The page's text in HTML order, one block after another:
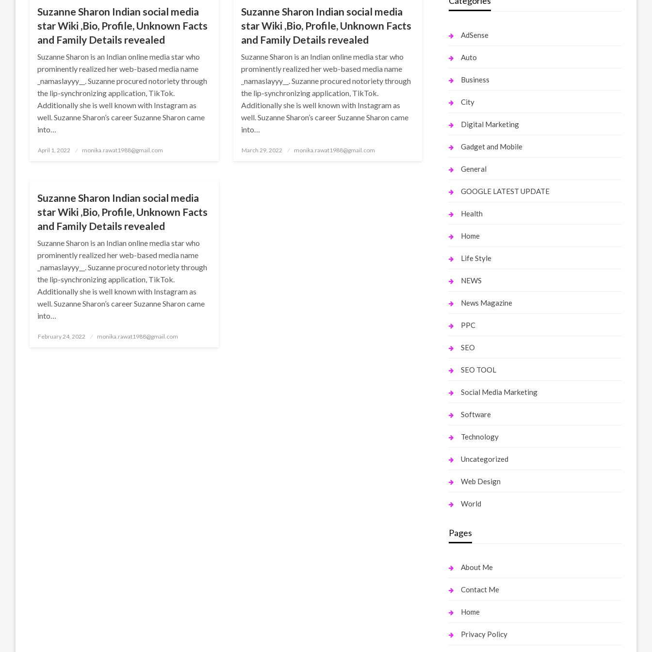
Suzanne Sharon Indian social media
star Wiki ,Bio, Profile, Unknown Facts
and Family Details revealed
Suzanne Sharon is an Indian online media star who
prominently realized her web-based media name
_namaslayyy__. Suzanne procured notoriety through
the lip-synchronizing application, TikTok.
Additionally she is well known with Instagram as
well. Suzanne Sharon’s career Suzanne Sharon came
into…
Posted
April 1, 2022 monika.rawat1988@gmail.com
Suzanne Sharon Indian social media
star Wiki ,Bio, Profile, Unknown Facts
and Family Details revealed
Suzanne Sharon is an Indian online media star who
prominently realized her web-based media name
_namaslayyy__. Suzanne procured notoriety through
the lip-synchronizing application, TikTok.
Additionally she is well known with Instagram as
well. Suzanne Sharon’s career Suzanne Sharon came
into…
Posted
March 29, 2022 monika.rawat1988@gmail.com
Suzanne Sharon Indian social media
star Wiki ,Bio, Profile, Unknown Facts
and Family Details revealed
Suzanne Sharon is an Indian online media star who
prominently realized her web-based media name
_namaslayyy__. Suzanne procured notoriety through
the lip-synchronizing application, TikTok.
Additionally she is well known with Instagram as
well. Suzanne Sharon’s career Suzanne Sharon came
into…
Posted
February 24, 2022 monika.rawat1988@gmail.com
AdSense
Auto
Business
City
Digital Marketing
Gadget and Mobile
General
GOOGLE LATEST UPDATE
Health
Home
Life Style
NEWS
News Magazine
PPC
SEO
SEO TOOL
Social Media Marketing
Software
Technology
Uncategorized
Web Design
World
Pages
About Me
Contact Me
Home
Privacy Policy